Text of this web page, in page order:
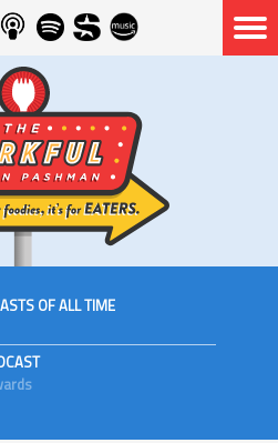
OF ALL TIME